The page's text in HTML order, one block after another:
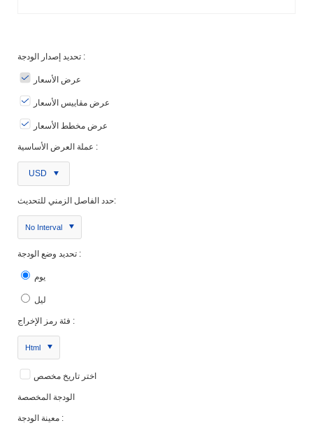
تحديد إصدار الودجة :
عرض الأسعار
عرض مقاييس الأسعار
عرض مخطط الأسعار
عملة العرض الأساسية :
USD
حدد الفاصل الزمني للتحديث:
No Interval
تحديد وضع الودجة :
يوم
ليل
فئة رمز الإخراج :
Html
اختر تاريخ مخصص
الودجة المخصصة
معينة الودجة :